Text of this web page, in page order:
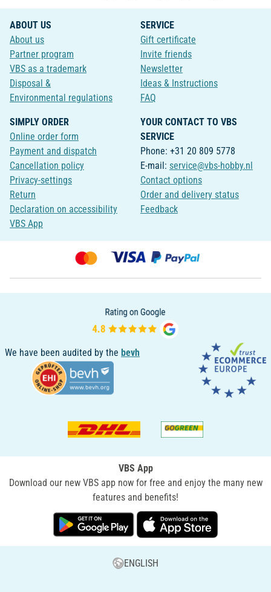
ABOUT US
About us
Partner program
VBS as a trademark
Disposal &
Environmental regulations
SERVICE
Gift certificate
Invite friends
Newsletter
Ideas & Instructions
FAQ
SIMPLY ORDER
Online order form
Payment and dispatch
Cancellation policy
Privacy-settings
Return
Declaration on accessibility
VBS App
YOUR CONTACT TO VBS
SERVICE
Phone: +31 20 809 5778
E-mail: service@vbs-hobby.nl
Contact options
Order and delivery status
Feedback
We have been audited by the bevh
VBS App
Download our new VBS app now for free and enjoy the many new
features and benefits!
ENGLISH